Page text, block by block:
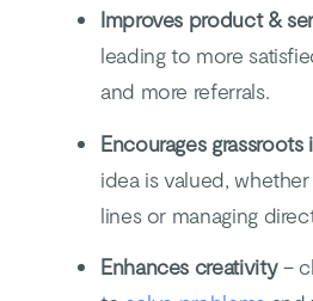
Improves product &
leading to more
and more referrals.
Encourages grassroots
idea is valued,
lines or managing
Enhances creativity–